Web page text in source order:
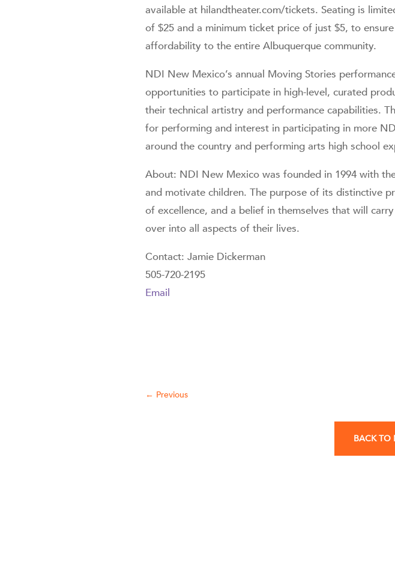
available at hilandtheater.com/tickets. Seating is
of $25 and a minimum ticket price of just $5, to ensure
affordability to the entire Albuquerque community.
NDI New Mexico’s annual Moving Stories
opportunities to participate in high-level, curated
their technical artistry and performance capabilities.
for performing and interest in participating in more
around the country and performing arts high school
About: NDI New Mexico was founded in 1994 with
and motivate children. The purpose of its distinctive
of excellence, and a belief in themselves that will carry
over into all aspects of their lives.
Contact: Jamie Dickerman
505-720-2195
Email
← Previous
BACK TO